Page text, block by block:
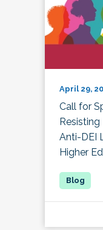
April 29,
Call for
Anti-DEI
Higher